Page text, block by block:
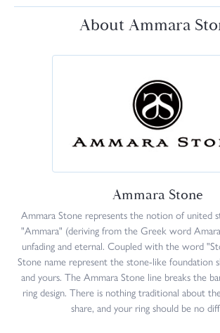
About Ammara
Ammara Stone
Ammara Stone represents the notion of united
"Ammara" (deriving from the Greek word
unfading and eternal. Coupled with the word
Stone name represent the stone-like foundation
and yours. The Ammara Stone line breaks the
ring design. There is nothing traditional about
share, and your ring should be no